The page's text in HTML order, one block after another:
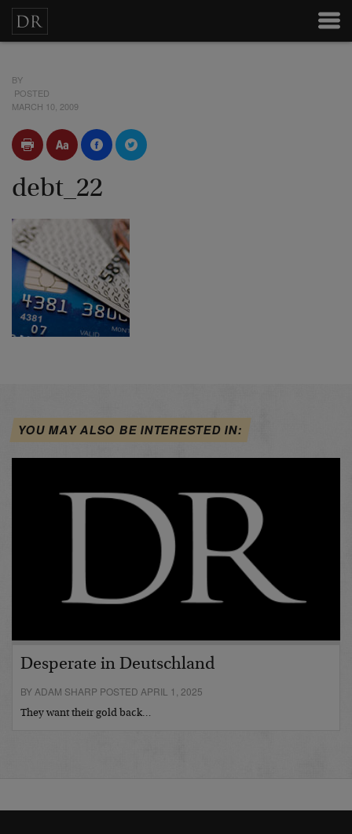
BY
POSTED
MARCH 10, 2009
debt_22
YOU MAY ALSO BE INTERESTED IN:
Desperate in Deutschland
BY ADAM SHARP POSTED APRIL 1, 2025
They want their gold back…